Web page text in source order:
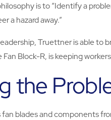
is to “Identify a
a hazard away.”
Truettner is able to
Block-R, is keeping
the
blades and components